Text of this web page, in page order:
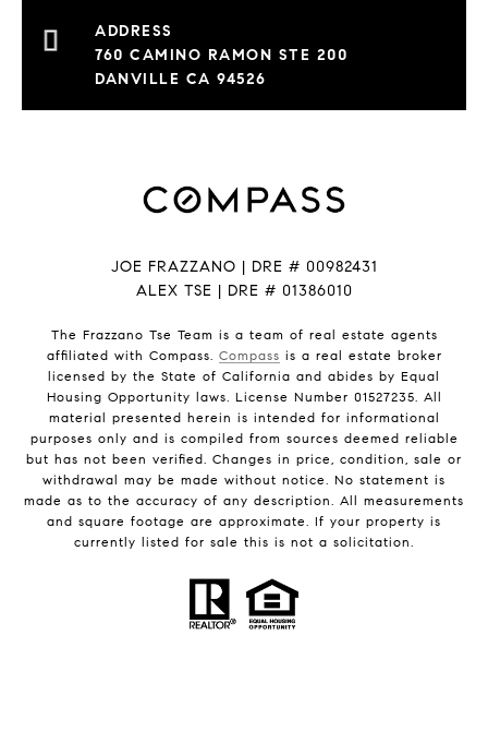
760 CAMINO RAMON STE 200
DANVILLE CA 94526
JOE FRAZZANO | DRE # 00982431
ALEX TSE | DRE # 01386010
The Frazzano Tse Team is a team of real estate agents
affiliated with Compass. Compass is a real estate broker
licensed by the State of California and abides by Equal
Housing Opportunity laws. License Number 01527235. All
material presented herein is intended for informational
purposes only and is compiled from sources deemed reliable
but has not been verified. Changes in price, condition, sale or
withdrawal may be made without notice. No statement is
made as to the accuracy of any description. All measurements
and square footage are approximate. If your property is
currently listed for sale this is not a solicitation.